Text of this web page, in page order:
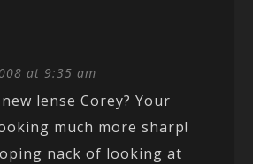
at 9:35 am
lense Corey? Your
much more sharp!
nack of looking at